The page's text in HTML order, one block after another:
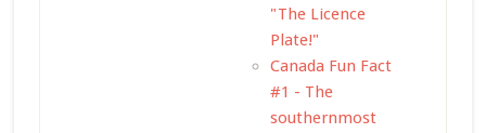
"The Licence
Plate!"
Canada Fun Fact
#1 - The
southernmost